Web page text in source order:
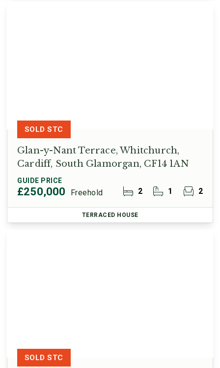
Glan-y-Nant Terrace, Whitchurch,
Cardiff, South Glamorgan, CF14 1AN
GUIDE PRICE
£250,000 Freehold 2 1 2
SOLD STC
TERRACED HOUSE
SOLD STC